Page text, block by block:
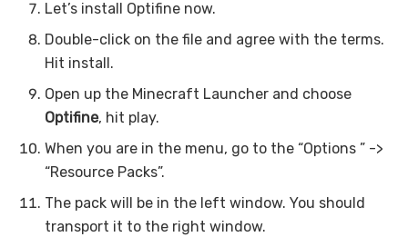
Let’s install Optifine now.
Double-click on the file and agree with the terms.
Hit install.
Open up the Minecraft Launcher and choose
Optifine, hit play.
When you are in the menu, go to the “Options ” ->
“Resource Packs”.
The pack will be in the left window. You should
transport it to the right window.